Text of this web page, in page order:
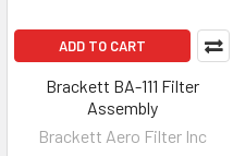
ADD TO CART
Brackett BA-111 Filter
Assembly
Brackett Aero Filter Inc